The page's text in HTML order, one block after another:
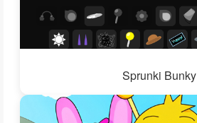
Sprunki Bunky